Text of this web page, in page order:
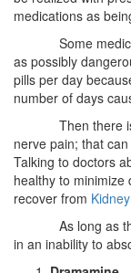
medications as
Some
as possibly
pills per day
number of days
Then there
nerve pain; that
Talking to doctors
healthy to minimize
recover from
As long as
in an inability to